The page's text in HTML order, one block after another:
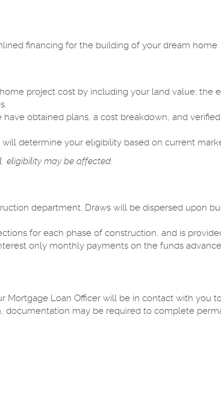
financing for the building of your dream
project cost by including your land value; the
obtained plans, a cost breakdown, and
determine your eligibility based on current
eligibility may be affected.
department. Draws will be dispersed upon
for each phase of construction, and is
only monthly payments on the funds
Mortgage Loan Officer will be in contact with you
may be required to complete